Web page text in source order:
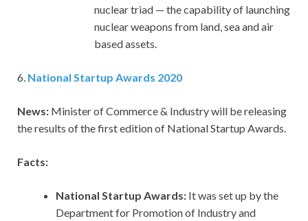
nuclear triad — the capability of launching
nuclear weapons from land, sea and air
based assets.
6. National Startup Awards 2020
News: Minister of Commerce & Industry will be releasing
the results of the first edition of National Startup Awards.
Facts:
National Startup Awards: It was set up by the
Department for Promotion of Industry and